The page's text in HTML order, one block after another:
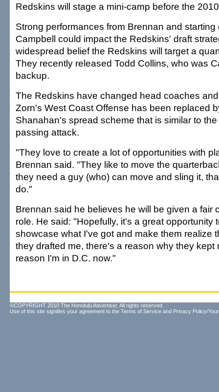
Redskins will stage a mini-camp before the
Strong performances from Brennan and
Campbell could impact the Redskins' draft
widespread belief the Redskins will target a
They recently released Todd Collins, who was
backup.
The Redskins have changed head coaches
Zorn's West Coast Offense has been replaced
Shanahan's spread scheme that is similar to
passing attack.
"They love to create a lot of opportunities with
Brennan said. "They like to move the
they need a guy (who) can move and sling it,
do."
Brennan said he believes he will be given a fair
role. He said: "Hopefully, it's a great opportunity
showcase what I've got and make them realize
they drafted me, there's a reason why they kept
reason I'm in D.C. now."
©COPYRIGHT 2010 The Honolulu Advertiser. All rights reserved.
Use of this site signifies your agreement to the Terms of Service and Privacy Policy/